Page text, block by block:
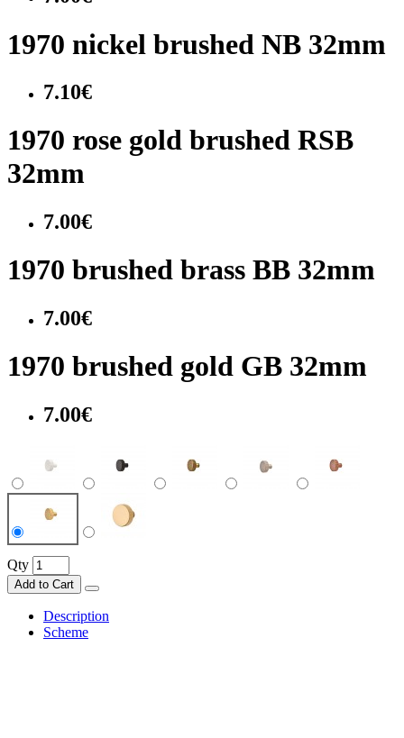
1970 nickel brushed NB 32mm
7.10€
1970 rose gold brushed RSB
32mm
7.00€
1970 brushed brass BB 32mm
7.00€
1970 brushed gold GB 32mm
7.00€
Qty
Add to Cart
Description
Scheme